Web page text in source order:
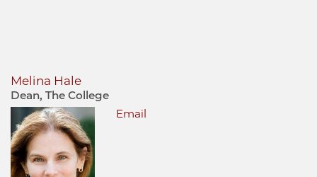
Melina Hale
Dean, The College
Email